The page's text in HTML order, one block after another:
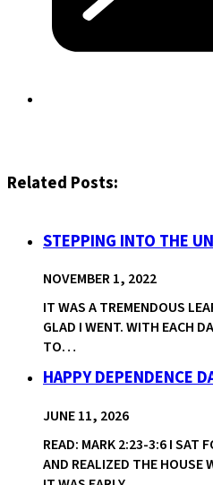
Related Posts:
STEPPING INTO THE
NOVEMBER 1, 2022
IT WAS A TREMENDOUS
GLAD I WENT. WITH EACH
TO…
HAPPY DEPENDENCE
JUNE 11, 2026
READ: MARK 2:23-3:6 I SAT
AND REALIZED THE HOUSE